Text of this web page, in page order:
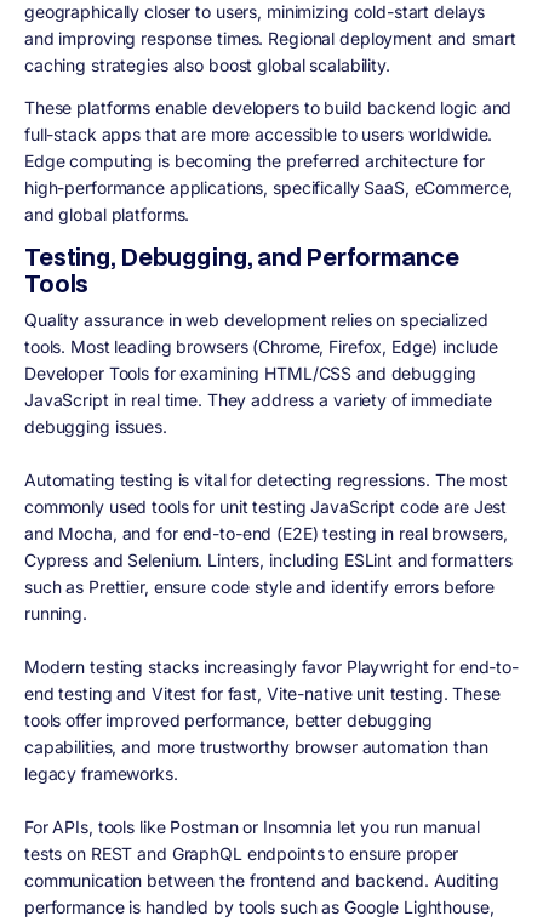
geographically closer to users, minimizing cold-start delays
and improving response times. Regional deployment and smart
caching strategies also boost global scalability.
These platforms enable developers to build backend logic and
full-stack apps that are more accessible to users worldwide.
Edge computing is becoming the preferred architecture for
high-performance applications, specifically SaaS, eCommerce,
and global platforms.
Testing, Debugging, and Performance
Tools
Quality assurance in web development relies on specialized
tools. Most leading browsers (Chrome, Firefox, Edge) include
Developer Tools for examining HTML/CSS and debugging
JavaScript in real time. They address a variety of immediate
debugging issues.
Automating testing is vital for detecting regressions. The most
commonly used tools for unit testing JavaScript code are Jest
and Mocha, and for end-to-end (E2E) testing in real browsers,
Cypress and Selenium. Linters, including ESLint and formatters
such as Prettier, ensure code style and identify errors before
running.
Modern testing stacks increasingly favor Playwright for end-to-
end testing and Vitest for fast, Vite-native unit testing. These
tools offer improved performance, better debugging
capabilities, and more trustworthy browser automation than
legacy frameworks.
For APIs, tools like Postman or Insomnia let you run manual
tests on REST and GraphQL endpoints to ensure proper
communication between the frontend and backend. Auditing
performance is handled by tools such as Google Lighthouse,